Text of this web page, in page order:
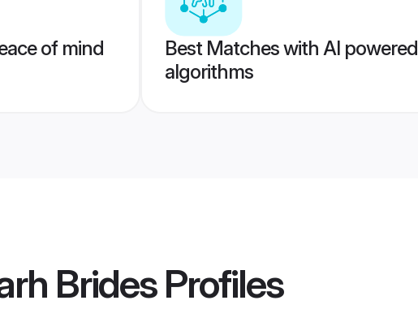
of mind
Best Matches with AI powered
algorithms
BridesProfiles